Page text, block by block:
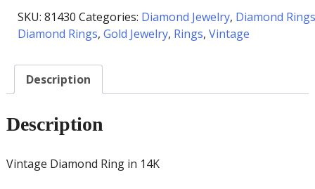
quantity
SKU: 81430 Categories: Diamond Jewelry, Diamond Rings
Diamond Rings, Gold Jewelry, Rings, Vintage
Description
Description
Vintage Diamond Ring in 14K